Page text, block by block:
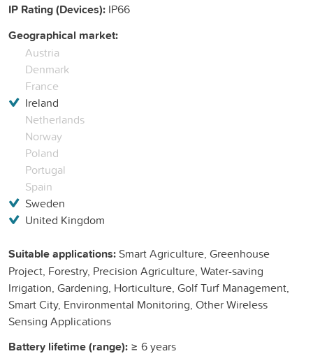
IP Rating (Devices): IP66
Geographical market:
Austria
Denmark
France
Ireland
Netherlands
Norway
Poland
Portugal
Spain
Sweden
United Kingdom
Suitable applications: Smart Agriculture, Greenhouse
Project, Forestry, Precision Agriculture, Water-saving
Irrigation, Gardening, Horticulture, Golf Turf Management,
Smart City, Environmental Monitoring, Other Wireless
Sensing Applications
Battery lifetime (range): ≥ 6 years